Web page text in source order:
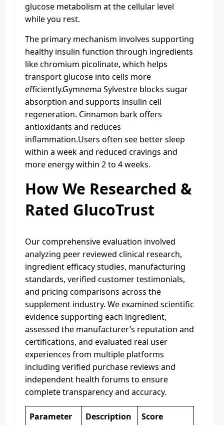
glucose metabolism at the cellular level
while you rest.
The primary mechanism involves supporting
healthy insulin function through ingredients
like chromium picolinate, which helps
transport glucose into cells more
efficiently.Gymnema Sylvestre blocks sugar
absorption and supports insulin cell
regeneration. Cinnamon bark offers
antioxidants and reduces
inflammation.Users often see better sleep
within a week and reduced cravings and
more energy within 2 to 4 weeks.
How We Researched &
Rated GlucoTrust
Our comprehensive evaluation involved
analyzing peer reviewed clinical research,
ingredient efficacy studies, manufacturing
standards, verified customer testimonials,
and pricing comparisons across the
supplement industry. We examined scientific
evidence supporting each ingredient,
assessed the manufacturer’s reputation and
certifications, and evaluated real user
experiences from multiple platforms
including verified purchase reviews and
independent health forums to ensure
complete transparency and accuracy.
Parameter Description Score